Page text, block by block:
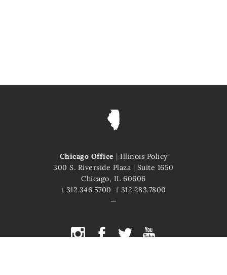
Chicago Office | Illinois Policy
300 S. Riverside Plaza | Suite 1650
Chicago, IL 60606
t 312.346.5700 f312.283.7800